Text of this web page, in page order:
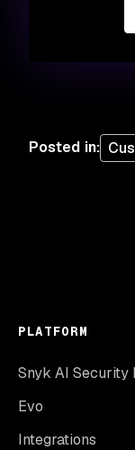
Posted in:
PLATFORM
Snyk AI Security
Evo
Integrations